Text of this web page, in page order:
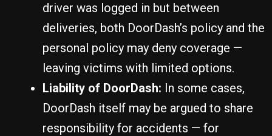
driver was logged in but between
deliveries, both DoorDash’s policy and the
personal policy may deny coverage —
leaving victims with limited options.
Liability of DoorDash: In some cases,
DoorDash itself may be argued to share
responsibility for accidents — for